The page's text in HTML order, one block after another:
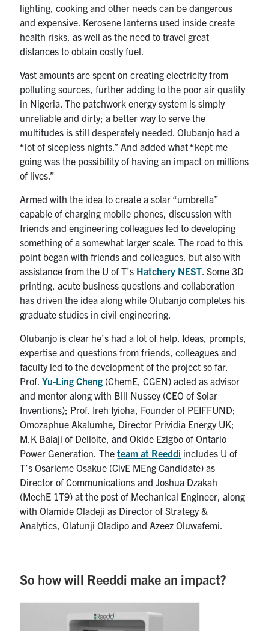
lighting, cooking and other needs can be dangerous
and expensive. Kerosene lanterns used inside create
health risks, as well as the need to travel great
distances to obtain costly fuel.
Vast amounts are spent on creating electricity from
polluting sources, further adding to the poor air quality
in Nigeria. The patchwork energy system is simply
unreliable and dirty; a better way to serve the
multitudes is still desperately needed. Olubanjo had a
“lot of sleepless nights.” And added what “kept me
going was the possibility of having an impact on millions
of lives.”
Armed with the idea to create a solar “umbrella”
capable of charging mobile phones, discussion with
friends and engineering colleagues led to developing
something of a somewhat larger scale. The road to this
point began with friends and colleagues, but also with
assistance from the U of T’s Hatchery NEST . Some 3D
printing, acute business questions and collaboration
has driven the idea along while Olubanjo completes his
graduate studies in civil engineering.
Olubanjo is clear he’s had a lot of help. Ideas, prompts,
expertise and questions from friends, colleagues and
faculty led to the development of the project so far.
Prof.Yu-Ling Cheng (ChemE, CGEN) acted as advisor
and mentor along with Bill Nussey (CEO of Solar
Inventions); Prof. Ireh Iyioha, Founder of PEIFFUND;
Omozaphue Akalumhe, Director Prividia Energy UK;
M.K Balaji of Delloite, and Okide Ezigbo of Ontario
Power Generation Theteam at Reeddi includes U of
T’s Osarieme Osakue (CivE MEng Candidate) as
Director of Communications and Joshua Dzakah
(MechE 1T9) at the post of Mechanical Engineer, along
with Olamide Oladeji as Director of Strategy &
Analytics, Olatunji Oladipo and Azeez Oluwafemi.
So how will Reeddi make an impact?